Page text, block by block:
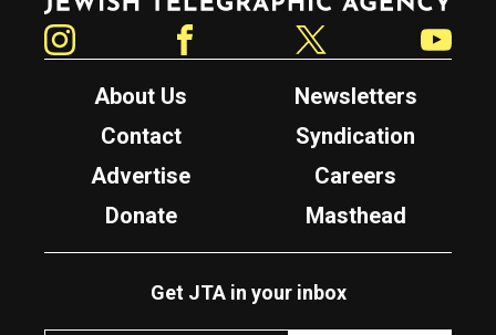
About Us
Newsletters
Contact
Syndication
Advertise
Careers
Donate
Masthead
Get JTA in your inbox